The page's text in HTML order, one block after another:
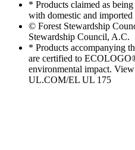
* Products claimed as
with domestic and imported
© Forest Stewardship
Stewardship Council, A.C.
* Products accompanying
are certified to
environmental impact.
UL.COM/EL UL 175